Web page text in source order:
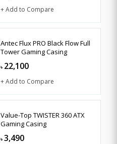
+ Add to Compare
Antec Flux PRO Black Flow Full
Tower Gaming Casing
৳ 22,100
+ Add to Compare
Value-Top TWISTER 360 ATX
Gaming Casing
৳ 3,490